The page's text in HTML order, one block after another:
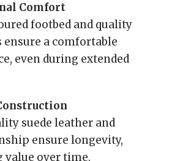
Comfort
footbed and quality
ensure a comfortable
even during extended
suede leather and
ensure longevity,
value over time.